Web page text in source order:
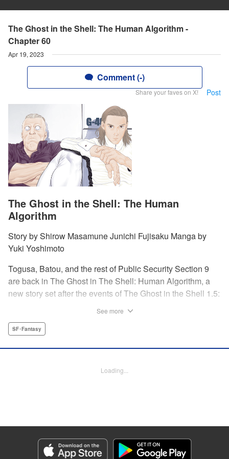
The Ghost in the Shell: The Human Algorithm -
Chapter 60
Apr 19, 2023
Comment (-)
Share your faves on X! Post
The Ghost in the Shell: The Human
Algorithm
Story by Shirow Masamune Junichi Fujisaku Manga by
Yuki Yoshimoto
Togusa, Batou, and the rest of Public Security Section 9
are back in The Ghost in The Shell: Human Algorithm, a
new story set after the events of The Ghost in the Shell 1.5:
newest recruit, Tsunagi! " Translation by Frederik L.
Translation by Stephen Kohler, Lettering by Paige
Genre: SF･Fantasy
Title in Japanese: 攻殻機動隊 THE HUMAN ALGORITHM
Episode Details
See more
SF･Fantasy
Loading...